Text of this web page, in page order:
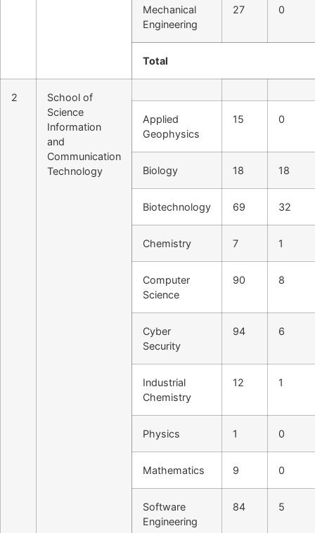
Mechanical
Engineering
27 0
Total
2
School of
Science
Information
and
Communication
Technology
Applied
Geophysics
15 0
Biology 18 18
Biotechnology 69 32
Chemistry 7 1
Computer
Science
90 8
Cyber
Security
94 6
Industrial
Chemistry
12 1
Physics 1 0
Mathematics 9 0
Software
Engineering
84 5